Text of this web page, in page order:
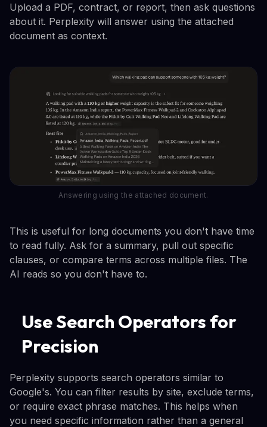
Upload a PDF, contract, or report, then ask questions
about it. Perplexity will answer using the attached
document as context.
Answering using the attached document.
This is useful for long documents you don't have time
to read fully. Ask for a summary, pull out specific
clauses, or compare terms across multiple files. The
AI reads so you don't have to.
Use Search Operators for
Precision
Perplexity supports search operators similar to
Google's. You can filter results by site, exclude terms,
or require exact phrase matches. This helps when
you need specific information rather than a general